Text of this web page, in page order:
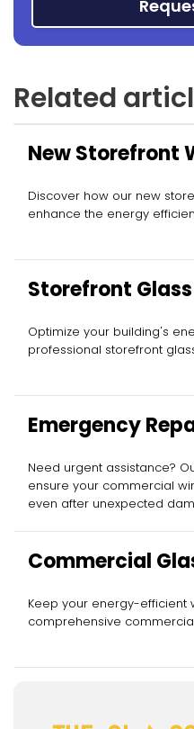
Related
New Storefront
Installation
Discover how our new
enhance the energy
Storefront
Optimize your building's
professional storefront
Emergency
Need urgent assistance?
ensure your commercial
even after unexpected
Commercial
Services
Keep your energy-efficient
comprehensive